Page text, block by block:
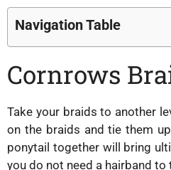
Navigation Table
Cornrows
Take your braids to another
on the braids and tie them
ponytail together will bring
you do not need a hairband to